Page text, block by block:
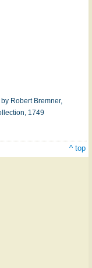
, by Robert Bremner,
1749
^ top